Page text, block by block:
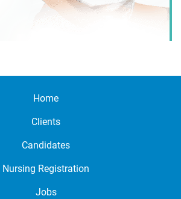
Home
Clients
Candidates
Nursing Registration
Jobs